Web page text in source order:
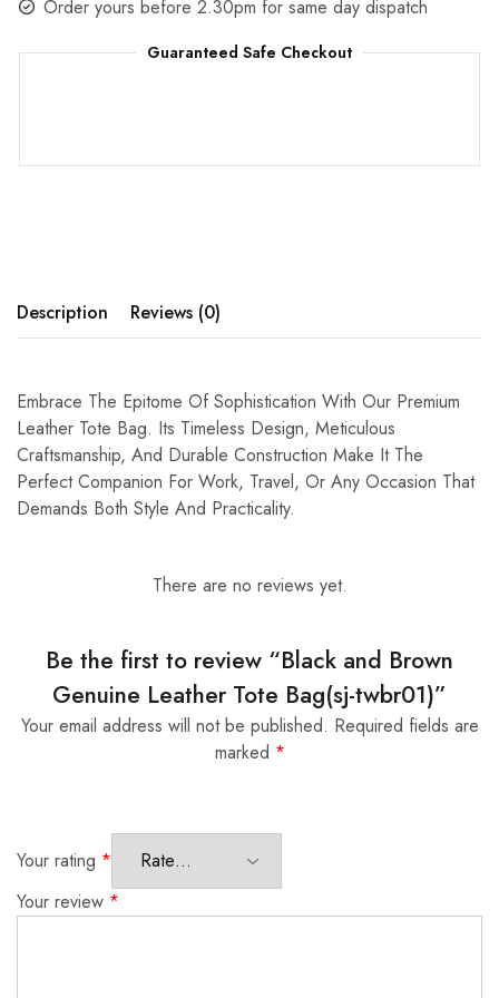
Order yours before 2.30pm for same day dispatch
Guaranteed Safe Checkout
Description Reviews (0)
Embrace The Epitome Of Sophistication With Our Premium
Leather Tote Bag. Its Timeless Design, Meticulous
Craftsmanship, And Durable Construction Make It The
Perfect Companion For Work, Travel, Or Any Occasion That
Demands Both Style And Practicality.
There are no reviews yet.
Be the first to review “Black and Brown
Genuine Leather Tote Bag(sj-twbr01)”
Your email address will not be published. Required fields are
marked *
Your rating *
Your review *